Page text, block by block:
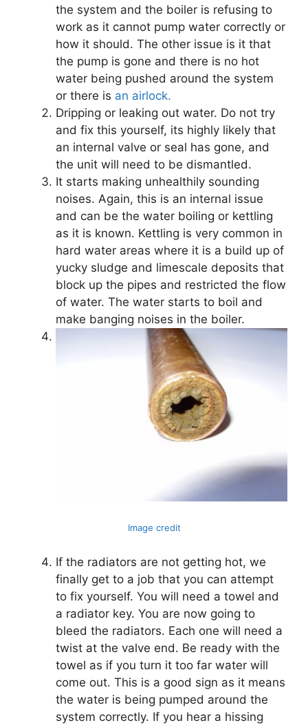
the system and the boiler is refusing to
work as it cannot pump water correctly or
how it should. The other issue is it that
the pump is gone and there is no hot
water being pushed around the system
or there is an airlock.
Dripping or leaking out water. Do not try
and fix this yourself, its highly likely that
an internal valve or seal has gone, and
the unit will need to be dismantled.
It starts making unhealthily sounding
noises. Again, this is an internal issue
and can be the water boiling or kettling
as it is known. Kettling is very common in
hard water areas where it is a build up of
yucky sludge and limescale deposits that
block up the pipes and restricted the flow
of water. The water starts to boil and
make banging noises in the boiler.
Image credit
If the radiators are not getting hot, we
finally get to a job that you can attempt
to fix yourself. You will need a towel and
a radiator key. You are now going to
bleed the radiators. Each one will need a
twist at the valve end. Be ready with the
towel as if you turn it too far water will
come out. This is a good sign as it means
the water is being pumped around the
system correctly. If you hear a hissing